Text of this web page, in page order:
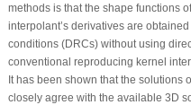
methods is that the shape functions
interpolant’s derivatives are
conditions (DRCs) without using
conventional reproducing kernel
It has been shown that the solutions
closely agree with the available 3D